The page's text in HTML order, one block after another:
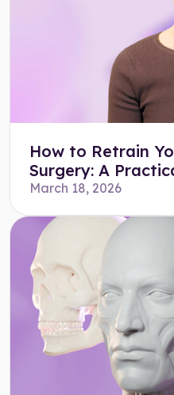
How to Retrain
Surgery: A
March 18, 2026